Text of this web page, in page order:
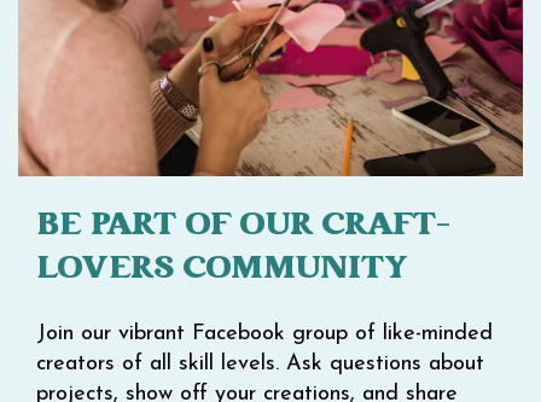
BE PART OF OUR CRAFT-
LOVERS COMMUNITY
Join our vibrant Facebook group of like-minded
creators of all skill levels. Ask questions about
projects, show off your creations, and share